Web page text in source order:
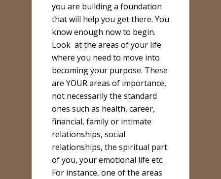
you are building a foundation
that will help you get there. You
know enough now to begin.
Look at the areas of your life
where you need to move into
becoming your purpose. These
are YOUR areas of importance,
not necessarily the standard
ones such as health, career,
financial, family or intimate
relationships, social
relationships, the spiritual part
of you, your emotional life etc.
For instance, one of the areas